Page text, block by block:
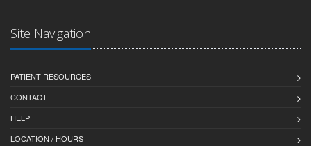
Site Navigation
PATIENT RESOURCES
CONTACT
HELP
LOCATION / HOURS